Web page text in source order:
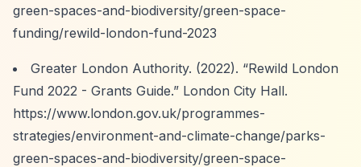
green-spaces-and-biodiversity/green-space-
funding/rewild-london-fund-2023
Greater London Authority. (2022). “Rewild London
Fund 2022 - Grants Guide.” London City Hall.
https://www.london.gov.uk/programmes-
strategies/environment-and-climate-change/parks-
green-spaces-and-biodiversity/green-space-